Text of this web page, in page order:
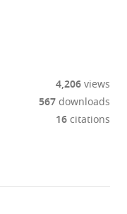
4,206views
567downloads
16citations